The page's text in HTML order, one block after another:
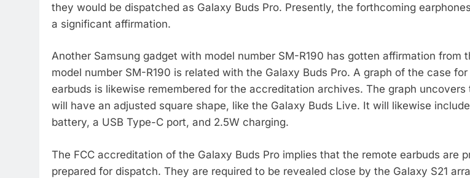
they would be dispatched as Galaxy Buds Pro. Presently, the forthcoming
a significant affirmation.
Another Samsung gadget with model number SM-R190 has gotten affirmation from
model number SM-R190 is related with the Galaxy Buds Pro. A graph of the case
earbuds is likewise remembered for the accreditation archives. The graph uncovers
will have an adjusted square shape, like the Galaxy Buds Live. It will likewise
battery, a USB Type-C port, and 2.5W charging.
The FCC accreditation of the Galaxy Buds Pro implies that the remote earbuds are
prepared for dispatch. They are required to be revealed close by the Galaxy S21